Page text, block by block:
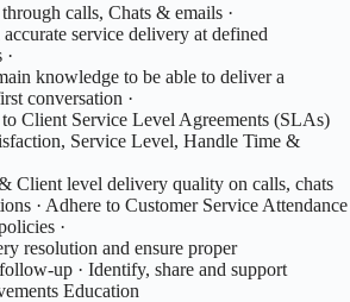
calls, Chats & emails ·
service delivery at defined
knowledge to be able to deliver a
conversation ·
to Client Service Level Agreements (SLAs)
Service Level, Handle Time &
Client level delivery quality on calls, chats
· Adhere to Customer Service Attendance
·
resolution and ensure proper
up · Identify, share and support
Education